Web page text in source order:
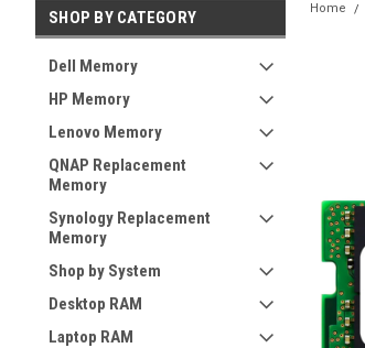
SHOP BY CATEGORY
Dell Memory
HP Memory
Lenovo Memory
QNAP Replacement
Memory
Synology Replacement
Memory
Shop by System
Desktop RAM
Laptop RAM
Home